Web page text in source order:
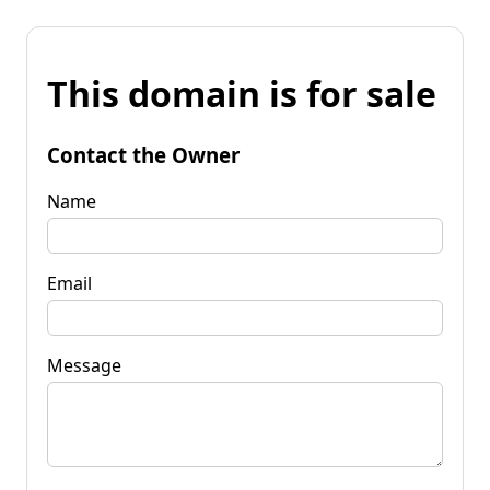
This domain is for sale
Contact the Owner
Name
Email
Message